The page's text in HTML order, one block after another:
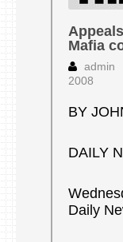
Mafia
admin
2008
BY
DAILY
Daily